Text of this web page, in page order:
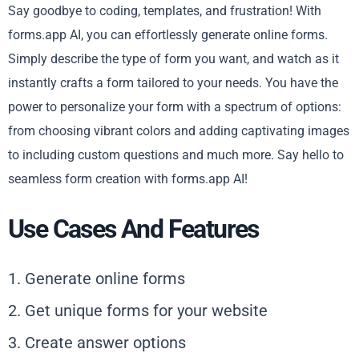
Say goodbye to coding, templates, and frustration! With
forms.app AI, you can effortlessly generate online forms.
Simply describe the type of form you want, and watch as it
instantly crafts a form tailored to your needs. You have the
power to personalize your form with a spectrum of options:
from choosing vibrant colors and adding captivating images
to including custom questions and much more. Say hello to
seamless form creation with forms.app AI!
Use Cases And Features
1. Generate online forms
2. Get unique forms for your website
3. Create answer options